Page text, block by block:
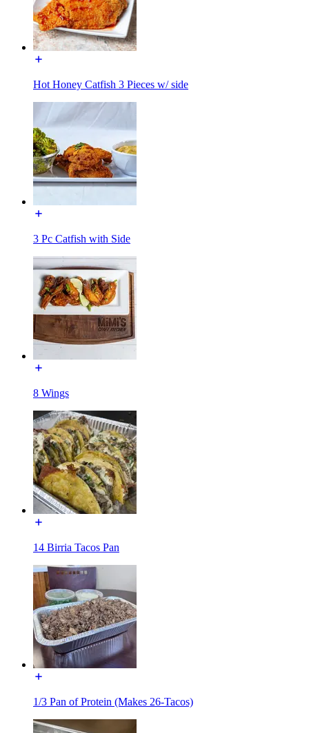
Hot Honey Catfish 3 Pieces w/ side
3 Pc Catfish with Side
8 Wings
14 Birria Tacos Pan
1/3 Pan of Protein (Makes 26-Tacos)